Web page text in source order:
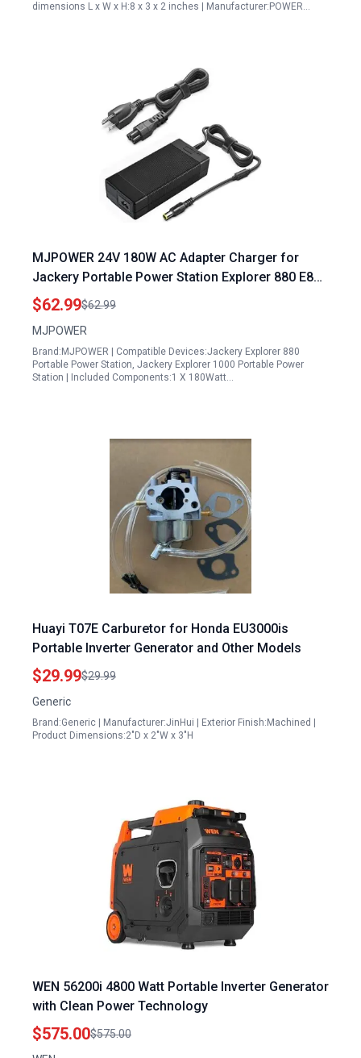
dimensions L x W x H:8 x 3 x 2 inches | Manufacturer:POWER…
MJPOWER 24V 180W AC Adapter Charger for
Jackery Portable Power Station Explorer 880 E880
and Explorer 1000 E1000 Solar Generator
Replacement Power Supply
$62.99$62.99
MJPOWER
Brand:MJPOWER | Compatible Devices:Jackery Explorer 880
Portable Power Station, Jackery Explorer 1000 Portable Power
Station | Included Components:1 X 180Watt…
Huayi T07E Carburetor for Honda EU3000is
Portable Inverter Generator and Other Models
$29.99$29.99
Generic
Brand:Generic | Manufacturer:JinHui | Exterior Finish:Machined |
Product Dimensions:2"D x 2"W x 3"H
WEN 56200i 4800 Watt Portable Inverter Generator
with Clean Power Technology
$575.00$575.00